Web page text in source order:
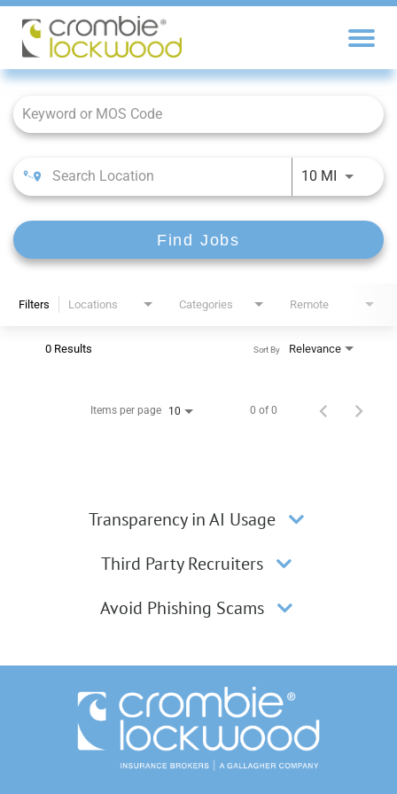
Job Search Page
10 MI
Find Jobs
Filters Locations Categories Remote
0 Results Relevance
Sort By
Items per page 10 0 of 0
Transparency in AI Usage
Third Party Recruiters
Avoid Phishing Scams